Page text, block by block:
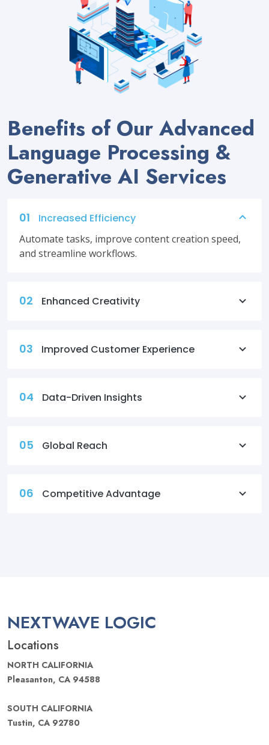
Benefits of Our Advanced
Language Processing &
Generative AI Services
01 Increased Efficiency
Automate tasks, improve content creation speed,
and streamline workflows.
02 Enhanced Creativity
03 Improved Customer Experience
04 Data-Driven Insights
05 Global Reach
06 Competitive Advantage
NEXTWAVE LOGIC
Locations
NORTH CALIFORNIA
Pleasanton, CA 94588
SOUTH CALIFORNIA
Tustin, CA 92780